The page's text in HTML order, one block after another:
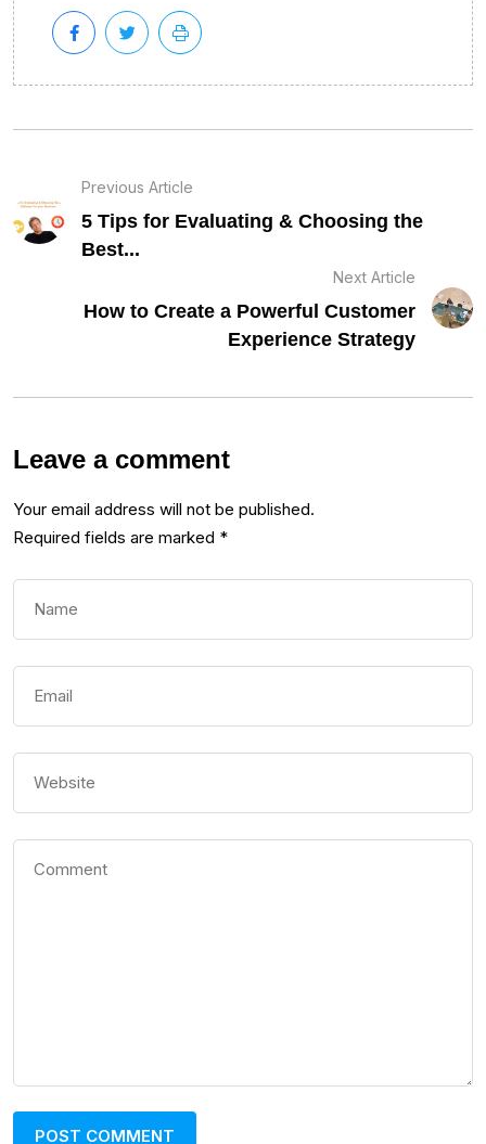
Previous Article
5 Tips for Evaluating & Choosing the
Best...
Next Article
How to Create a Powerful Customer
Experience Strategy
Leave a comment
Your email address will not be published.
Required fields are marked *